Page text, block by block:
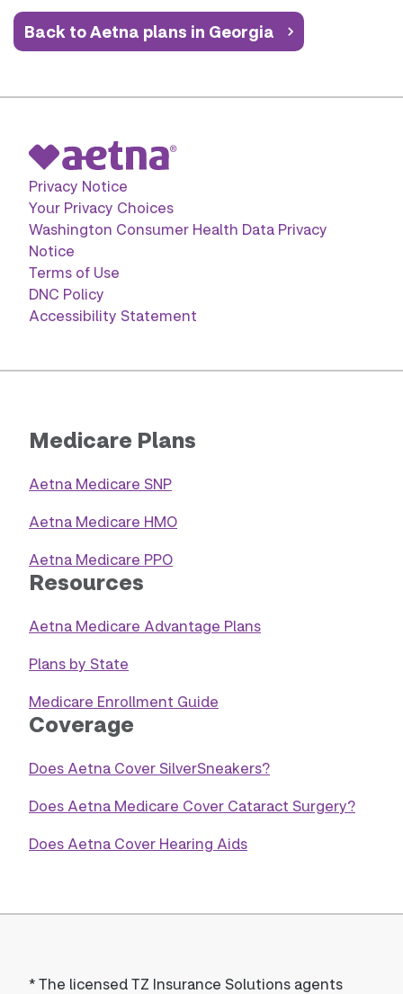
Back to Aetna plans in Georgia
Privacy Notice
Your Privacy Choices
Washington Consumer Health Data Privacy
Notice
Terms of Use
DNC Policy
Accessibility Statement
Medicare Plans
Aetna Medicare SNP
Aetna Medicare HMO
Aetna Medicare PPO
Resources
Aetna Medicare Advantage Plans
Plans by State
Medicare Enrollment Guide
Coverage
Does Aetna Cover SilverSneakers?
Does Aetna Medicare Cover Cataract Surgery?
Does Aetna Cover Hearing Aids
*The licensed TZ Insurance Solutions agents